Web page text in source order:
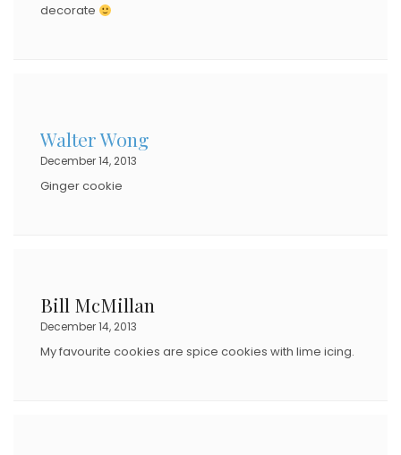
decorate
Walter Wong
December 14, 2013
Ginger cookie
Bill McMillan
December 14, 2013
My favourite cookies are spice cookies with lime icing.